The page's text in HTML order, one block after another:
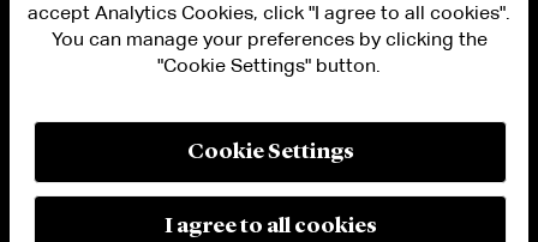
PRIVACY
MODERN SLAVERY ACT STATEMENT
accept Analytics Cookies, click "I agree to all cookies".
You can manage your preferences by clicking the
"Cookie Settings" button.
Cookie Settings
I agree to all cookies